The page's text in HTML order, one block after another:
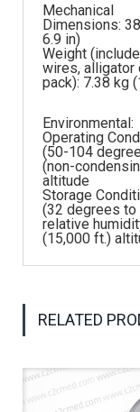
Mechanical
Dimensions:
6.9 in)
Weight
wires, alligator
pack): 7.38 kg
Environmental:
Operating
(50-104
(non-
altitude
Storage
(32 degrees to
relative
(15,000 ft.)
RELATED